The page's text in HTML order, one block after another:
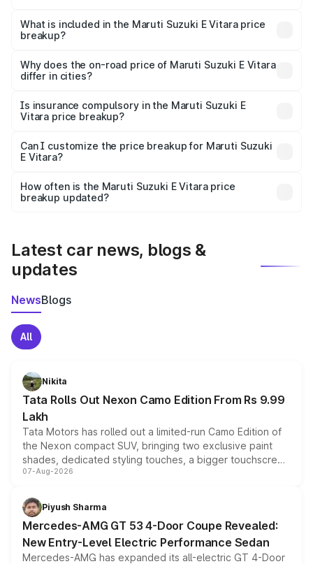
Suzuki E Vitara in Mailatti is undefined.
What is included in the Maruti Suzuki E Vitara price
breakup?
charges, insurance, road tax, handling fees, and optional
accessories.
Why does the on-road price of Maruti Suzuki E Vitara
differ in cities?
charges, taxes, and insurance costs.
Is insurance compulsory in the Maruti Suzuki E
Vitara price breakup?
Yes, at least third-party insurance is mandatory in India,
and it is included in the on-road price breakup.
Can I customize the price breakup for Maruti Suzuki
E Vitara?
accessories, or different insurance plans, which will adjust
the final breakup.
How often is the Maruti Suzuki E Vitara price
breakup updated?
Latest car news, blogs &
updates
NewsBlogs
All
Nikita
Tata Rolls Out Nexon Camo Edition From Rs 9.99
Lakh
Tata Motors has rolled out a limited-run Camo Edition of
the Nexon compact SUV, bringing two exclusive paint
shades, dedicated styling touches, a bigger touchscreen
and a built-in dashcam, while keeping the existing range
choices unchanged across the model lineup for buyers.
07-Aug-2026
Piyush Sharma
Mercedes-AMG GT 53 4-Door Coupe Revealed:
New Entry-Level Electric Performance Sedan
Mercedes-AMG has expanded its all-electric GT 4-Door